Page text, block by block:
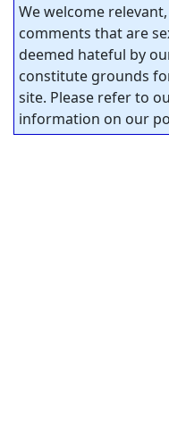
We welcome
comments that are
deemed hateful by
constitute grounds
site. Please refer to
information on our